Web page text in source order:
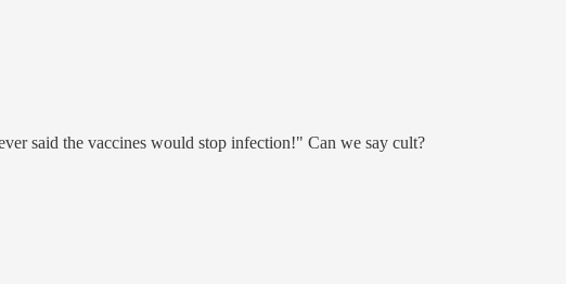
said the vaccines would stop infection!" Can we say cult?